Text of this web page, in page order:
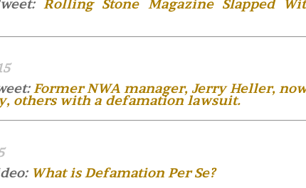
Rolling Stone Magazine Slapped
Former NWA manager, Jerry Heller,
others with a defamation lawsuit.
What is Defamation Per Se?